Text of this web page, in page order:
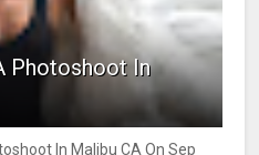
Photoshoot In
In Malibu CA On Sep